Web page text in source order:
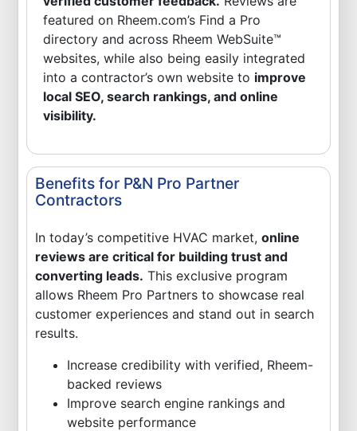
featured on Rheem.com’s Find a Pro
directory and across Rheem WebSuite™
websites, while also being easily integrated
into a contractor’s own website to improve
local SEO, search rankings, and online
visibility.
Benefits for P&N Pro Partner
Contractors
In today’s competitive HVAC market,online
reviews are critical for building trust and
converting leads. This exclusive program
allows Rheem Pro Partners to showcase real
customer experiences and stand out in search
results.
Increase credibility with verified, Rheem-
backed reviews
Improve search engine rankings and
website performance